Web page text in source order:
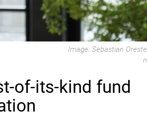
Image: Sebastian Oreste
n
of-its-kind fund